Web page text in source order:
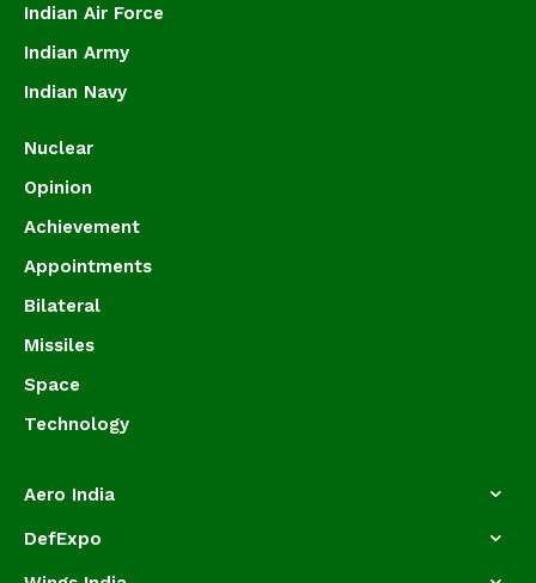
Indian Air Force
Indian Army
Indian Navy
Nuclear
Opinion
Achievement
Appointments
Bilateral
Missiles
Space
Technology
Aero India
DefExpo